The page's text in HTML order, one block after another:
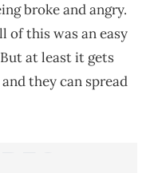
broke and angry.
of this was an easy
at least it gets
they can spread